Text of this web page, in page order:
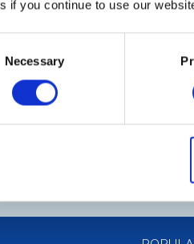
if you continue to use our
Necessary
Luton clubs. The objective
and families so they can
hopes to arrange a
and fellowship evenings. At
lunch with guests.